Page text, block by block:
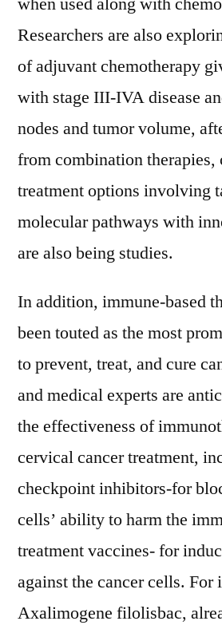
Researchers are also
of adjuvant chemotherapy
with stage III-IVA disease
nodes and tumor volume,
from combination therapies,
treatment options involving
molecular pathways with
are also being studies.
In addition, immune-based
been touted as the most
to prevent, treat, and cure
and medical experts are
the effectiveness of
cervical cancer treatment,
checkpoint inhibitors-for
cells’ ability to harm the
treatment vaccines- for
against the cancer cells. For
Axalimogene filolisbac,